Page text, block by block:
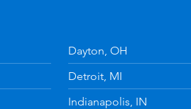
Dayton, OH
Detroit, MI
Indianapolis, IN